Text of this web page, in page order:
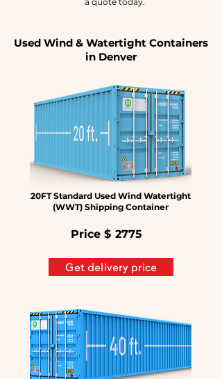
Used Wind & Watertight Containers
in Denver
20FT Standard Used Wind Watertight
(WWT) Shipping Container
Price $ 2775
Get delivery price